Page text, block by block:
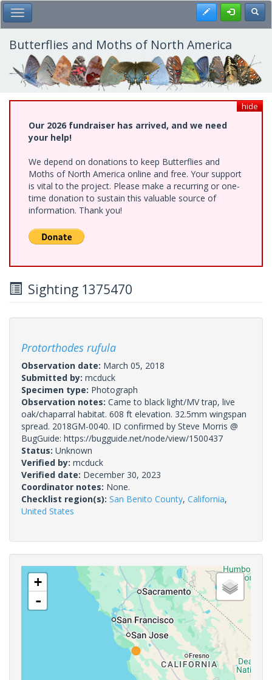
Skip
to
main
content
Toggle Main Menu Register
Butterflies and Moths of North America
hide
Our 2026 fundraiser has arrived, and we need
your help!
We depend on donations to keep Butterflies and
Moths of North America online and free. Your support
is vital to the project. Please make a recurring or one-
time donation to sustain this valuable source of
information. Thank you!
Sighting 1375470
Protorthodes rufula
Observation date: March 05, 2018
Submitted by: mcduck
Specimen type: Photograph
Observation notes: Came to black light/MV trap, live
oak/chaparral habitat. 608 ft elevation. 32.5mm wingspan
spread. 2018GM-0040. ID confirmed by Steve Morris @
BugGuide: https://bugguide.net/node/view/1500437
Status: Unknown
Verified by: mcduck
Verified date: December 30, 2023
Coordinator notes: None.
Checklist region(s): San Benito County, California,
United States
+
-